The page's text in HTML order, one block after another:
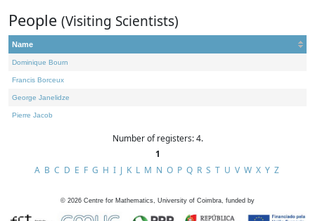
People (Visiting Scientists)
Name
Dominique Bourn
Francis Borceux
George Janelidze
Pierre Jacob
Number of registers: 4.
1
A B C D E F G H I J K L M N O P Q R S T U V W X Y Z
© 2026 Centre for Mathematics, University of Coimbra, funded by